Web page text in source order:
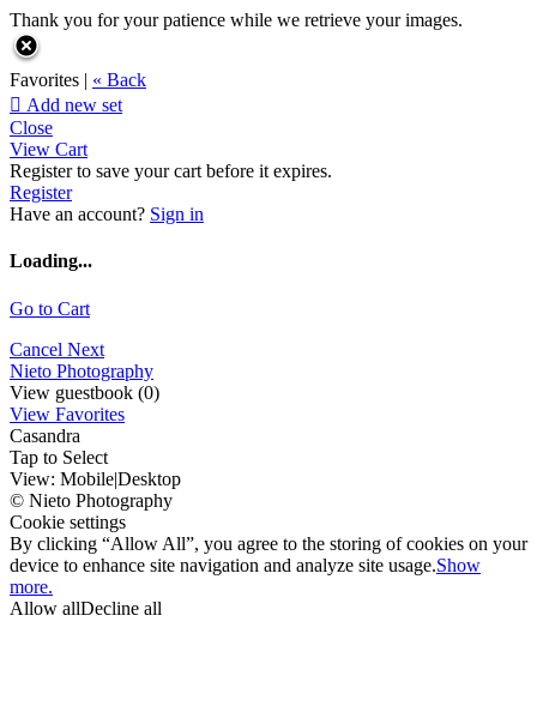
Thank you for your patience while we retrieve your images.
Favorites | « Back
 Add new set
Close
View Cart
Register to save your cart before it expires.
Register
Have an account? Sign in
Loading...
Go to Cart
Cancel Next
Nieto Photography
View guestbook (0)
View Favorites
Casandra
Tap to Select
View: Mobile|Desktop
© Nieto Photography
Cookie settings
By clicking “Allow All”, you agree to the storing of cookies on your
device to enhance site navigation and analyze site usage.Show
more.
Allow allDecline all